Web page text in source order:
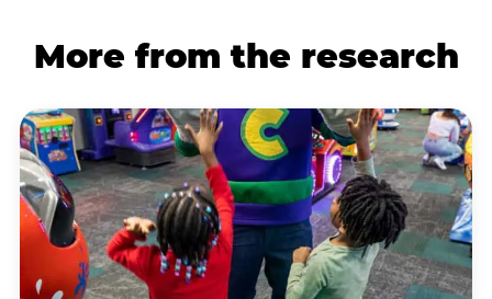
More from the research